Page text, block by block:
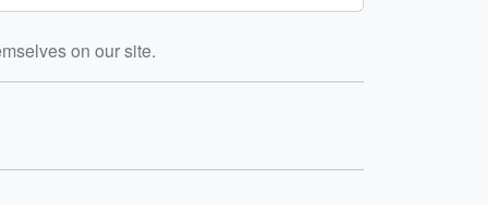
on our site.